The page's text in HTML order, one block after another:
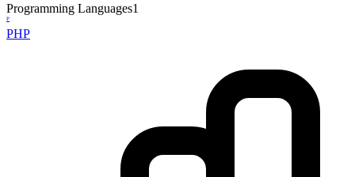
Programming Languages1
P
PHP